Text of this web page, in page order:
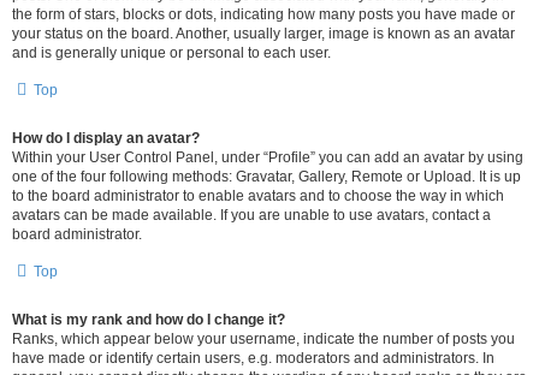
the form of stars, blocks or dots, indicating how many posts you have made or
your status on the board. Another, usually larger, image is known as an avatar
and is generally unique or personal to each user.
Top
How do I display an avatar?
Within your User Control Panel, under “Profile” you can add an avatar by using
one of the four following methods: Gravatar, Gallery, Remote or Upload. It is up
to the board administrator to enable avatars and to choose the way in which
avatars can be made available. If you are unable to use avatars, contact a
board administrator.
Top
What is my rank and how do I change it?
Ranks, which appear below your username, indicate the number of posts you
have made or identify certain users, e.g. moderators and administrators. In